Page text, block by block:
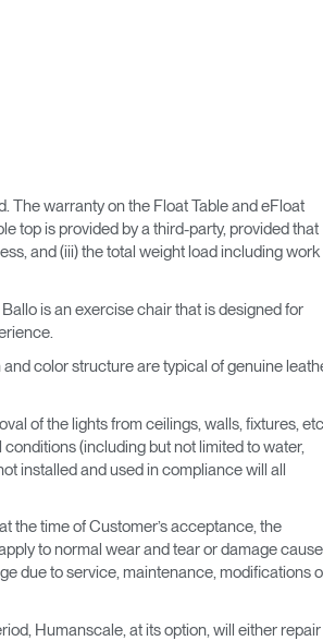
The warranty on the Float Table and eFloat
top is provided by a third-party, provided that
and (iii) the total weight load including work
is an exercise chair that is designed for
color structure are typical of genuine
of the lights from ceilings, walls, fixtures, etc.
(including but not limited to water,
installed and used in compliance will all
the time of Customer’s acceptance, the
to normal wear and tear or damage
due to service, maintenance, modifications
Humanscale, at its option, will either